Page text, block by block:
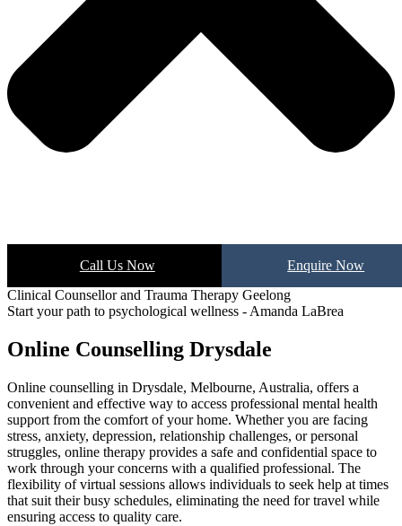
Call Us Now
Enquire Now
Clinical Counsellor and Trauma Therapy Geelong
Start your path to psychological wellness - Amanda LaBrea
Online Counselling Drysdale
Online counselling in Drysdale, Melbourne, Australia, offers a
convenient and effective way to access professional mental health
support from the comfort of your home. Whether you are facing
stress, anxiety, depression, relationship challenges, or personal
struggles, online therapy provides a safe and confidential space to
work through your concerns with a qualified professional. The
flexibility of virtual sessions allows individuals to seek help at times
that suit their busy schedules, eliminating the need for travel while
ensuring access to quality care.